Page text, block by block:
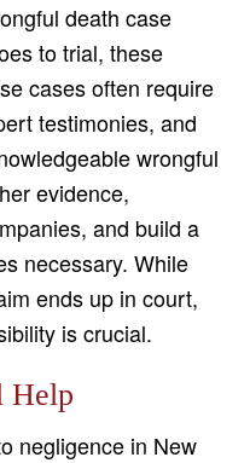
death case
to trial, these
cases often require
testimonies, and
wrongful
evidence,
and build a
necessary. While
ends up in court,
is crucial.
Help
negligence in New